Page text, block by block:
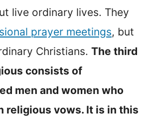
live ordinary lives. They
prayer meetings, but
Christians. The third
consists of
men and women who
religious vows. It is in this